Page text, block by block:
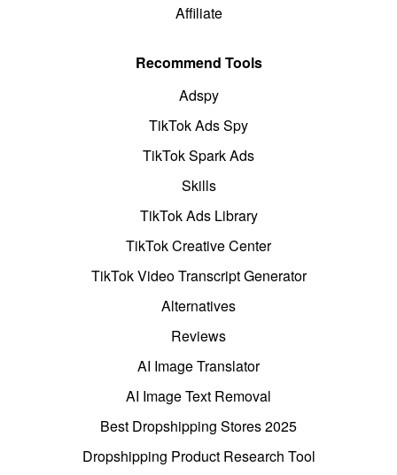
Affiliate
Recommend Tools
Adspy
TikTok Ads Spy
TikTok Spark Ads
Skills
TikTok Ads Library
TikTok Creative Center
TikTok Video Transcript Generator
Alternatives
Reviews
AI Image Translator
AI Image Text Removal
Best Dropshipping Stores 2025
Dropshipping Product Research Tool